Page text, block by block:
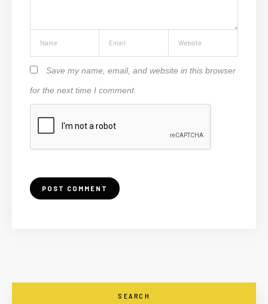
Save my name, email, and website in this browser
for the next time I comment.
SEARCH